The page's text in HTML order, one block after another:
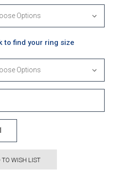
to find your ring size
TO WISH LIST